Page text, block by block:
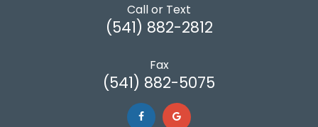
Call or Text
(541) 882-2812
Fax
(541) 882-5075